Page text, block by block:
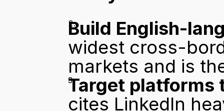
Build English-
widest cross-
markets and is
Target platforms
cites LinkedIn